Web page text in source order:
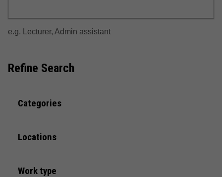
for a job
and Gender Diverse Applicants
e.g. Lecturer, Admin assistant
Refine Search
Categories
Locations
Work type